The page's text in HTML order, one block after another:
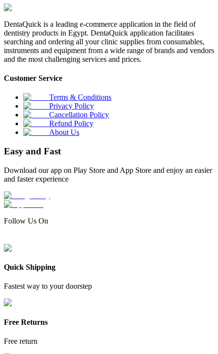
DentaQuick is a leading e-commerce application in the field of
dentistry products in Egypt. DentaQuick application facilitates
searching and ordering all your clinic supplies from consumables,
instruments and equipment from a wide range of brands and vendors
and the most challenging services and prices.
Customer Service
Terms & Conditions
Privacy Policy
Cancellation Policy
Refund Policy
About Us
Easy and Fast
Download our app on Play Store and App Store and enjoy an easier
and faster experience
Follow Us On
Quick Shipping
Fastest way to your doorstep
Free Returns
Free return